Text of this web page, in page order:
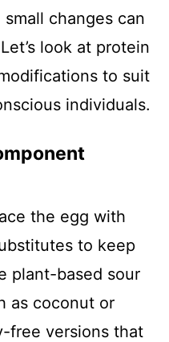
changes can
look at protein
to suit
individuals.
the egg with
to keep
plant-based sour
as coconut or
free versions that